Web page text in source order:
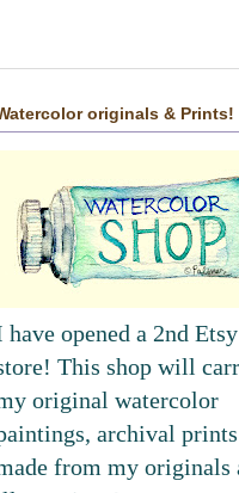
originals & Prints!
have opened a 2nd Etsy
This shop will
original watercolor
archival prints
from my originals